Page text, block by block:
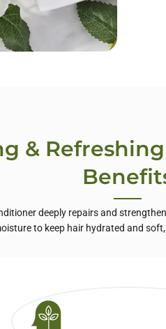
&
deeply repairs and
to keep hair hydrated and